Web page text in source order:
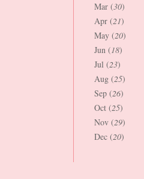
Mar (30)
Apr (21)
May (20)
Jun (18)
Jul (23)
Aug (25)
Sep (26)
Oct (25)
Nov (29)
Dec (20)